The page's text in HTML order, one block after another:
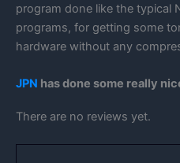
program done like the typical
programs, for getting some
hardware without any
JPN has done some really
There are no reviews yet.